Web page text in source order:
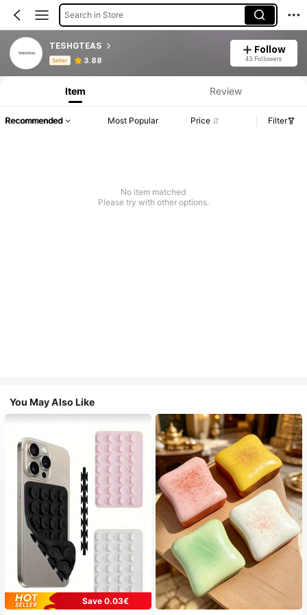
Search in Store
TESHGTEAS
Seller 3.88
Follow
43 Followers
Product Info: Price Disclosure, Sales & Stock Details.
Item Review
Recommended Most Popular Price Filter
No item matched
Please try with other options.
You May Also Like
Save 0.03€